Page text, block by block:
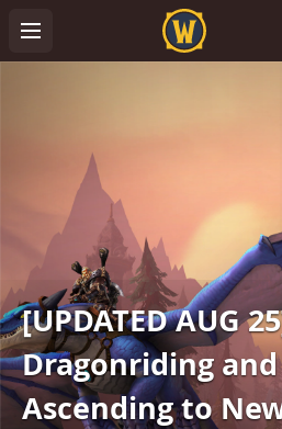
[UPDATED AUG
Dragonriding
Ascending to